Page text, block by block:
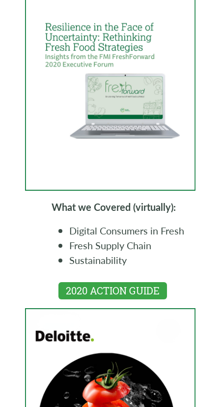
What we Covered (virtually):
Digital Consumers in Fresh
Fresh Supply Chain
Sustainability
2020 ACTION GUIDE